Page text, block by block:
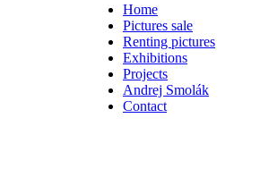
Home
Pictures sale
Renting pictures
Exhibitions
Projects
Andrej Smolák
Contact